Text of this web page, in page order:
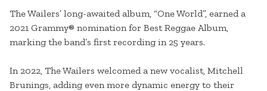
The Wailers’ long-awaited album, “One World”, earned a
2021 Grammy® nomination for Best Reggae Album,
marking the band’s first recording in 25 years.
In 2022, The Wailers welcomed a new vocalist, Mitchell
Brunings, adding even more dynamic energy to their